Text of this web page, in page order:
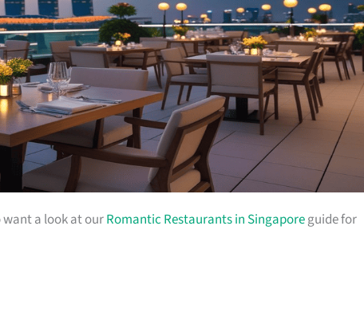
a look at ourRomantic Restaurants in Singaporeguide for